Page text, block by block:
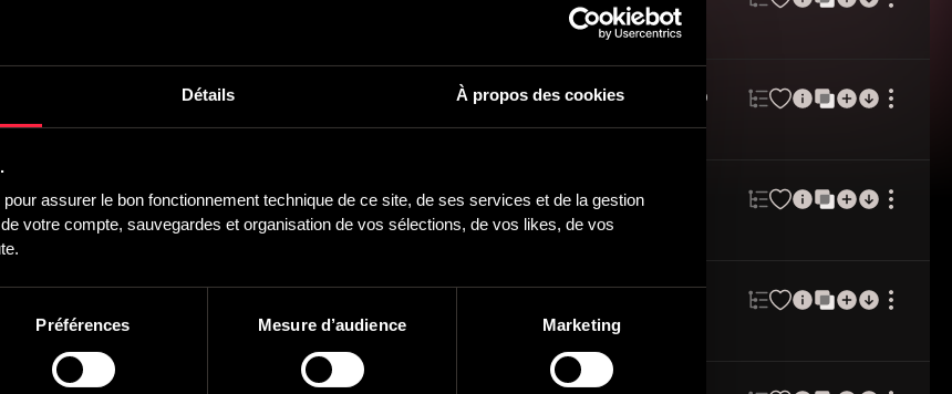
Détails À propos des cookies
assurer le bon fonctionnement technique de ce site, de ses services et de la gestion
votre compte, sauvegardes et organisation de vos sélections, de vos likes, de vos
Préférences Mesure d’audience Marketing
120
Distillery
Dancing w/ Piano and Electronic Drums
Delight) -Main version
Distillery
Smiling w/ Piano and Electronic Drums
Noche (Nighttime Getaway) Main version